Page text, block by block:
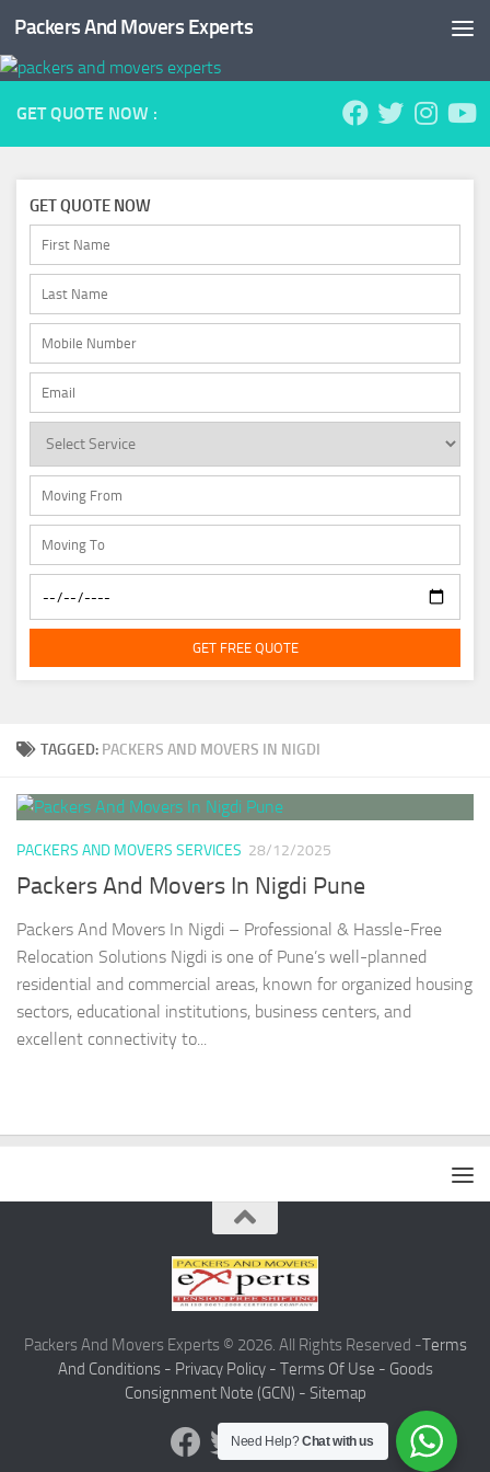
Skip to content
Packers And Movers Experts
TAGGED: PACKERS AND MOVERS IN NIGDI
PACKERS AND MOVERS SERVICES 28/12/2025
Packers And Movers In Nigdi Pune
Packers And Movers In Nigdi – Professional & Hassle-Free
Relocation Solutions Nigdi is one of Pune’s well-planned
residential and commercial areas, known for organized housing
sectors, educational institutions, business centers, and
excellent connectivity to...
GET QUOTE NOW :
GET QUOTE NOW
GET FREE QUOTE
Packers And Movers Experts © 2026. All Rights Reserved -Terms
And Conditions - Privacy Policy - Terms Of Use - Goods
Consignment Note (GCN) - Sitemap
Need Help?Chat with us